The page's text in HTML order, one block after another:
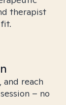
therapist
reach
– no